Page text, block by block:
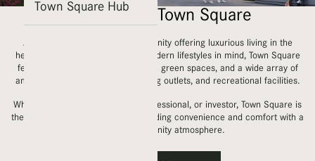
Town Square Hub
Welcome To Town Square
A vibrant master-planned community offering luxurious living in the
heart of the city. Designed with modern lifestyles in mind, Town Square
features spacious apartments, lush green spaces, and a wide array of
amenities, including parks, shopping outlets, and recreational facilities.
Whether you’re a family, young professional, or investor, Town Square is
the perfect place to call home, blending convenience and comfort with a
dynamic community atmosphere.